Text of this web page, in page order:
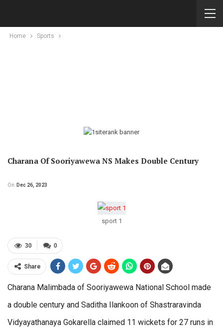
Home Sports
Charana Of Sooriyawewa NS Makes Double Century
On Dec 26, 2023
sport 1
0
30
Share
Charana Malimbada of Sooriyawewa National School made
a double century and Saditha Ilankoon of Shastraravinda
Vidyayathanaya Gokarella claimed 11 wickets for 27 runs in